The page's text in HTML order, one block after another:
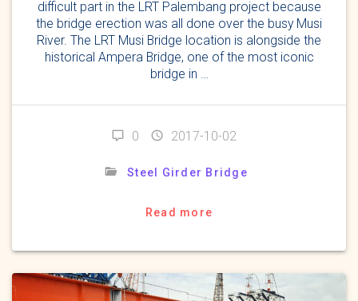
difficult part in the LRT Palembang project because
the bridge erection was all done over the busy Musi
River. The LRT Musi Bridge location is alongside the
historical Ampera Bridge, one of the most iconic
bridge in …
0 2017-10-02
Steel Girder Bridge
Read more